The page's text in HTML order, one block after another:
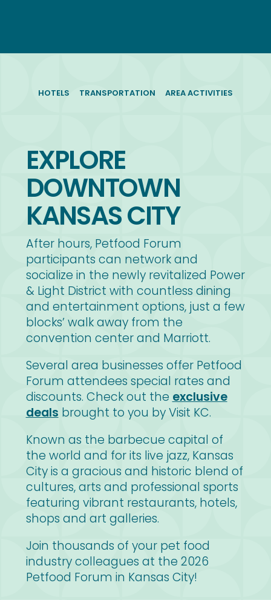
HOTELS TRANSPORTATION AREA ACTIVITIES
EXPLORE
DOWNTOWN
KANSAS CITY
After hours, Petfood Forum
participants can network and
socialize in the newly revitalized Power
& Light District with countless dining
and entertainment options, just a few
blocks’ walk away from the
convention center and Marriott.
Several area businesses offer Petfood
Forum attendees special rates and
discounts. Check out the exclusive
deals brought to you by Visit KC.
Known as the barbecue capital of
the world and for its live jazz, Kansas
City is a gracious and historic blend of
cultures, arts and professional sports
featuring vibrant restaurants, hotels,
shops and art galleries.
Join thousands of your pet food
industry colleagues at the 2026
Petfood Forum in Kansas City!